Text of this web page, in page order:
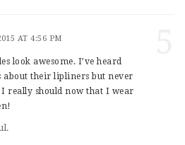
AT 4:56 PM
look awesome. I’ve heard
about their lipliners but never
I really should now that I wear